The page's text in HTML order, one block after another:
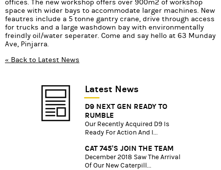
offices. The new workshop offers over 900m2 of workshop
space with wider bays to accommodate larger machines. New
feautres include a 5 tonne gantry crane, drive through access
for trucks and a large washdown bay with environmentally
freindly oil/water seperater. Come and say hello at 63 Munday
Ave, Pinjarra.
« Back to Latest News
Latest News
D9 NEXT GEN READY TO
RUMBLE
Our Recently Acquired D9 Is
Ready For Action And I...
CAT 745'S JOIN THE TEAM
December 2018 Saw The Arrival
Of Our New Caterpill...